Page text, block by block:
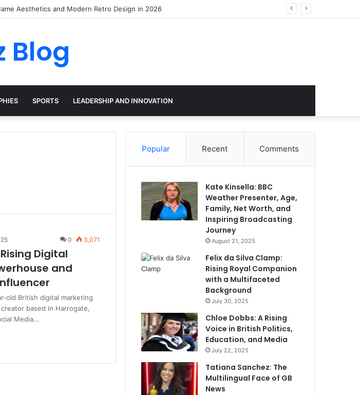
Aesthetics and Modern Retro Design in 2026
Blog
SPORTS LEADERSHIP AND INNOVATION
0 3,071
Digital
and
old British digital marketing
based in Harrogate,
Media…
Popular Recent Comments
Kate Kinsella: BBC
Weather Presenter, Age,
Family, Net Worth, and
Inspiring Broadcasting
Journey
August 21, 2025
Felix da Silva Clamp:
Rising Royal Companion
with a Multifaceted
Background
July 30, 2025
Chloe Dobbs: A Rising
Voice in British Politics,
Education, and Media
July 22, 2025
Tatiana Sanchez: The
Multilingual Face of GB
News